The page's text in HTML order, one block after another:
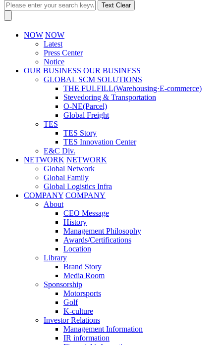
Text Clear
NOW NOW
Latest
Press Center
Notice
OUR BUSINESS OUR BUSINESS
GLOBAL SCM SOLUTIONS
THE FULFILL(Warehousing·E-commerce)
Stevedoring & Transportation
O-NE(Parcel)
Global Freight
TES
TES Story
TES Innovation Center
E&C Div.
NETWORK NETWORK
Global Network
Global Family
Global Logistics Infra
COMPANY COMPANY
About
CEO Message
History
Management Philosophy
Awards/Certifications
Location
Library
Brand Story
Media Room
Sponsorship
Motorsports
Golf
K-culture
Investor Relations
Management Information
IR information